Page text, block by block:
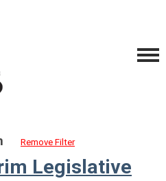
Remove Filter
Legislative